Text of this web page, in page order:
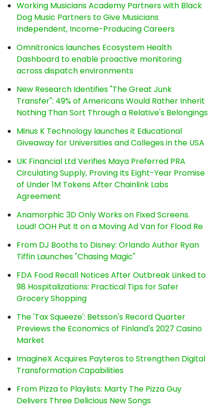
Working Musicians Academy Partners with Black
Dog Music Partners to Give Musicians
Independent, Income-Producing Careers
Omnitronics launches Ecosystem Health
Dashboard to enable proactive monitoring
across dispatch environments
New Research Identifies "The Great Junk
Transfer": 49% of Americans Would Rather Inherit
Nothing Than Sort Through a Relative's Belongings
Minus K Technology launches it Educational
Giveaway for Universities and Colleges in the USA
UK Financial Ltd Verifies Maya Preferred PRA
Circulating Supply, Proving Its Eight-Year Promise
of Under 1M Tokens After Chainlink Labs
Agreement
Anamorphic 3D Only Works on Fixed Screens.
Loud! OOH Put It on a Moving Ad Van for Flood Re
From DJ Booths to Disney: Orlando Author Ryan
Tiffin Launches "Chasing Magic"
FDA Food Recall Notices After Outbreak Linked to
98 Hospitalizations: Practical Tips for Safer
Grocery Shopping
The 'Tax Squeeze': Betsson's Record Quarter
Previews the Economics of Finland's 2027 Casino
Market
ImagineX Acquires Payteros to Strengthen Digital
Transformation Capabilities
From Pizza to Playlists: Marty The Pizza Guy
Delivers Three Delicious New Songs